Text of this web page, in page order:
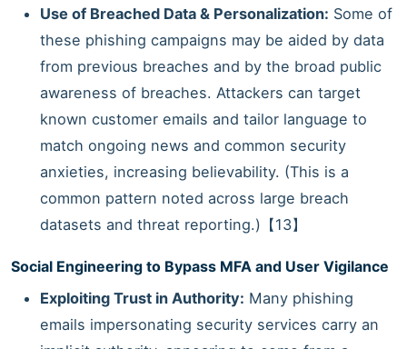
Use of Breached Data & Personalization: Some of
these phishing campaigns may be aided by data
from previous breaches and by the broad public
awareness of breaches. Attackers can target
known customer emails and tailor language to
match ongoing news and common security
anxieties, increasing believability. (This is a
common pattern noted across large breach
datasets and threat reporting.)【13】
Social Engineering to Bypass MFA and User Vigilance
Exploiting Trust in Authority: Many phishing
emails impersonating security services carry an